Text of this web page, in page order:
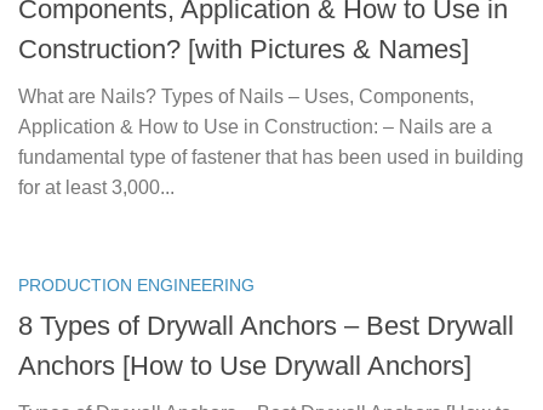
Components, Application & How to Use in
Construction? [with Pictures & Names]
What are Nails? Types of Nails – Uses, Components,
Application & How to Use in Construction: – Nails are a
fundamental type of fastener that has been used in building
for at least 3,000...
PRODUCTION ENGINEERING
8 Types of Drywall Anchors – Best Drywall
Anchors [How to Use Drywall Anchors]